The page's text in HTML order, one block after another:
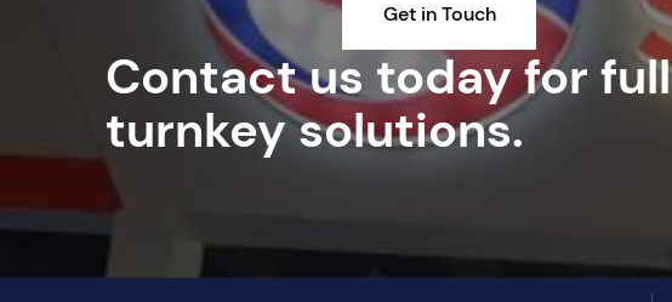
Get in Touch
Contact us today for full
turnkey solutions.